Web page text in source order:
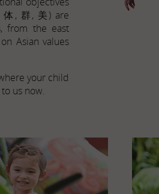
体, 群, 美) are
from the east
Asian values
your child
us now.